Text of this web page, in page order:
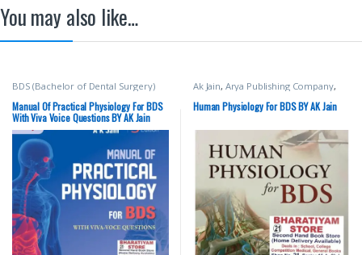
You may also like…
BDS (Bachelor of Dental Surgery)
Manual Of Practical Physiology For BDS
With Viva Voice Questions BY AK Jain
Ak Jain, Arya Publishing Company,
BDS (Bachelor of Dental Surgery)
BDS 1st Year,Medical Books
Human Physiology For BDS BY AK Jain